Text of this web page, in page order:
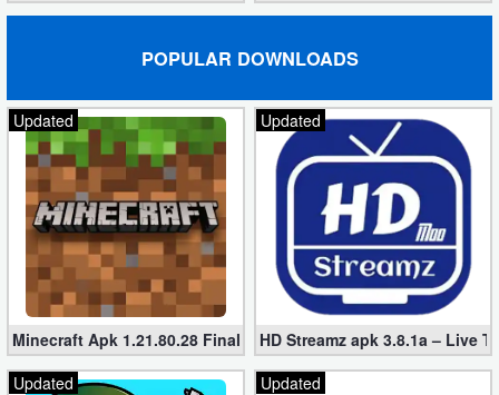
POPULAR DOWNLOADS
Updated
Minecraft Apk 1.21.80.28 Final Mod [Hacked Unlimited Coins]
Updated
HD Streamz apk 3.8.1a – Live
Updated
Updated